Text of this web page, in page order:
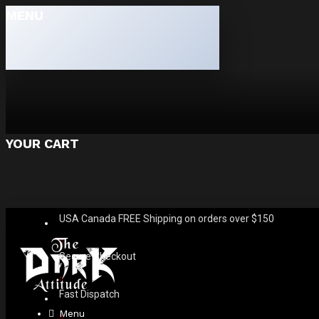
YOUR CART
USA Canada FREE Shipping on orders over $150
Secure Checkout
Fast Dispatch
Menu